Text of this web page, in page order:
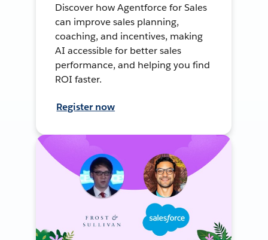
Discover how Agentforce for Sales
can improve sales planning,
coaching, and incentives, making
AI accessible for better sales
performance, and helping you find
ROI faster.
Register now